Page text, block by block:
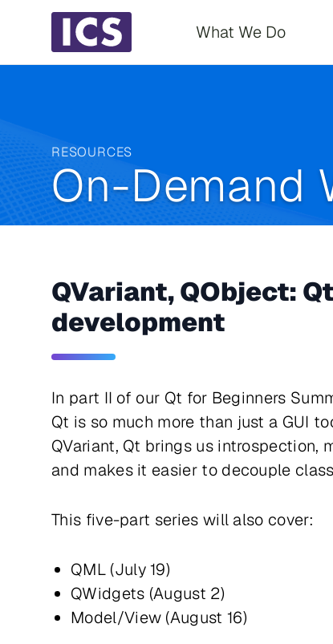
Main
What We Do
RESOURCES
On-Demand
QVariant, QObject:
development
In part II of our Qt for Beginners
Qt is so much more than just a GUI
QVariant, Qt brings us introspection,
and makes it easier to decouple
This five-part series will also cover:
QML (July 19)
QWidgets (August 2)
Model/View (August 16)